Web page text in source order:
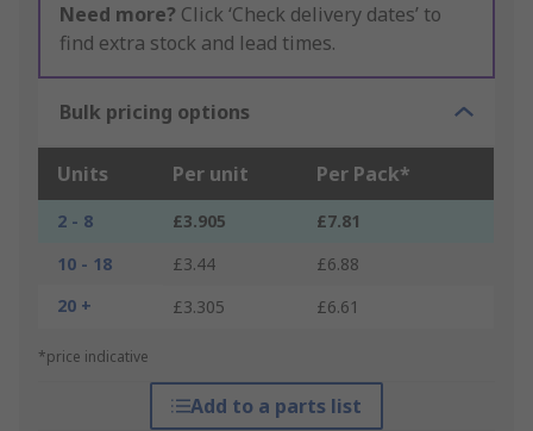
Need more? Click ‘Check delivery dates’ to
find extra stock and lead times.
Bulk pricing options
Units Per unit Per Pack*
2 - 8 £3.905
£7.81
10 - 18
£3.44
£6.88
20 +
£3.305 £6.61
*price indicative
Add to a parts list